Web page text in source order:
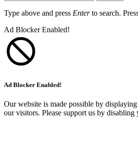
Type above and press Enterto search.
Ad Blocker Enabled!
Ad Blocker Enabled!
Our website is made possible by
our visitors. Please support us by